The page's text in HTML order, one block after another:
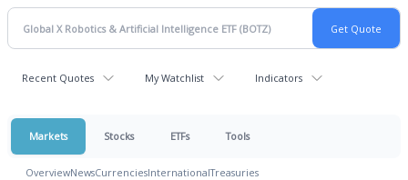
Recent Quotes My Watchlist Indicators
Markets Stocks ETFs Tools
OverviewNewsCurrenciesInternationalTreasuries